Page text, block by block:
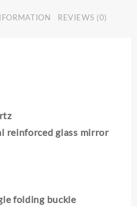
REVIEWS (0)
reinforced glass mirror
folding buckle